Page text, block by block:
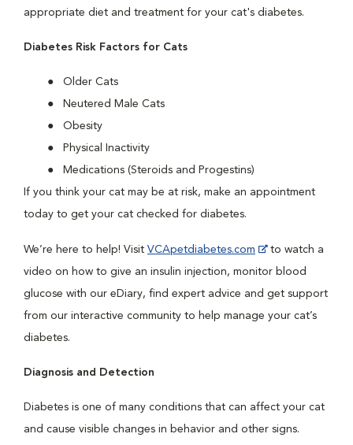
appropriate diet and treatment for your cat's diabetes.
Diabetes Risk Factors for Cats
Older Cats
Neutered Male Cats
Obesity
Physical Inactivity
Medications (Steroids and Progestins)
If you think your cat may be at risk, make an appointment
today to get your cat checked for diabetes.
We’re here to help! Visit VCApetdiabetes.com
to watch a
video on how to give an insulin injection, monitor blood
glucose with our eDiary, find expert advice and get support
from our interactive community to help manage your cat’s
diabetes.
Diagnosis and Detection
Diabetes is one of many conditions that can affect your cat
and cause visible changes in behavior and other signs.